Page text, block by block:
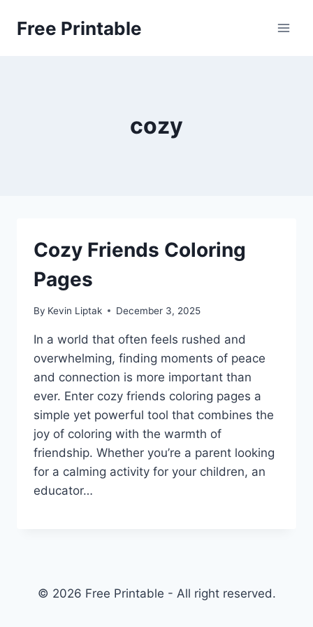
Free Printable
cozy
Cozy Friends Coloring
Pages
By Kevin Liptak December 3, 2025
In a world that often feels rushed and
overwhelming, finding moments of peace
and connection is more important than
ever. Enter cozy friends coloring pages a
simple yet powerful tool that combines the
joy of coloring with the warmth of
friendship. Whether you’re a parent looking
for a calming activity for your children, an
educator…
© 2026 Free Printable - All right reserved.